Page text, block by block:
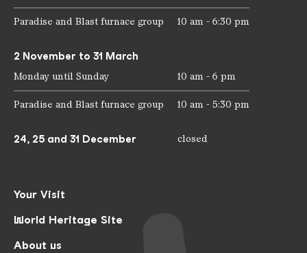
Your Visit
World Heritage Site
About us
Paradise and Blast furnace group 10 am - 6:30 pm
2 November to 31 March
Monday until Sunday 10 am - 6 pm
Paradise and Blast furnace group 10 am - 5:30 pm
24, 25 and 31 December closed